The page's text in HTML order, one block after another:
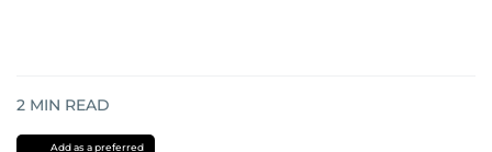
2 MIN READ
Add as a preferred